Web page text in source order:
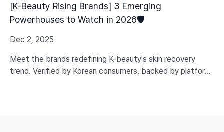
[K-Beauty Rising Brands] 3 Emerging
Powerhouses to Watch in 2026🛡️
Dec 2, 2025
Meet the brands redefining K-beauty's skin recovery
trend. Verified by Korean consumers, backed by platform